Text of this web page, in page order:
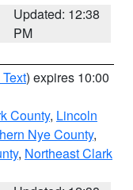
Updated: 12:38
PM
) expires 10:00
County, Lincoln
Nye County,
, Northeast Clark